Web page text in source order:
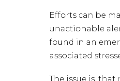
Efforts can be
unactionable
found in an
associated
The issue is,